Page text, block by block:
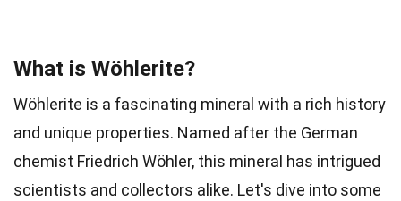
What is Wöhlerite?
Wöhlerite is a fascinating mineral with a rich history
and unique properties. Named after the German
chemist Friedrich Wöhler, this mineral has intrigued
scientists and collectors alike. Let's dive into some